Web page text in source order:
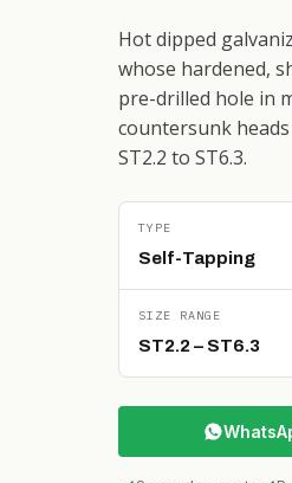
Hot dipped
whose hardened,
pre-drilled hole in
countersunk
ST2.2 to ST6.3.
TYPE
Self-Tapping
SIZE RANGE
ST2.2 – ST6.3